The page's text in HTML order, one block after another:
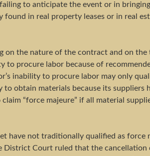
to anticipate the event or in
in real property leases or in real
on the nature of the contract and on
procure labor because of
inability to procure labor may only
obtain materials because its suppliers
“force majeure” if all material
have not traditionally qualified as force
District Court ruled that the